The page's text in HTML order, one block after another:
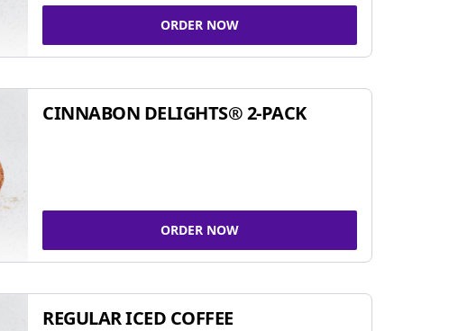
ORDER NOW
CINNABON DELIGHTS® 2-PACK
ORDER NOW
REGULAR ICED COFFEE